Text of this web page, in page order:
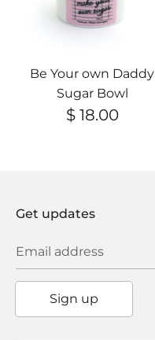
Be Your own Daddy
Sugar Bowl
$ 18.00
Get updates
Email address
Sign up